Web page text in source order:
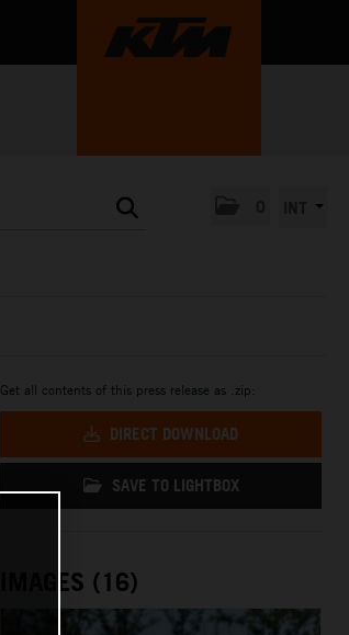
Get all contents of this press release as .zip:
DIRECT DOWNLOAD
SAVE TO LIGHTBOX
IMAGES (16)